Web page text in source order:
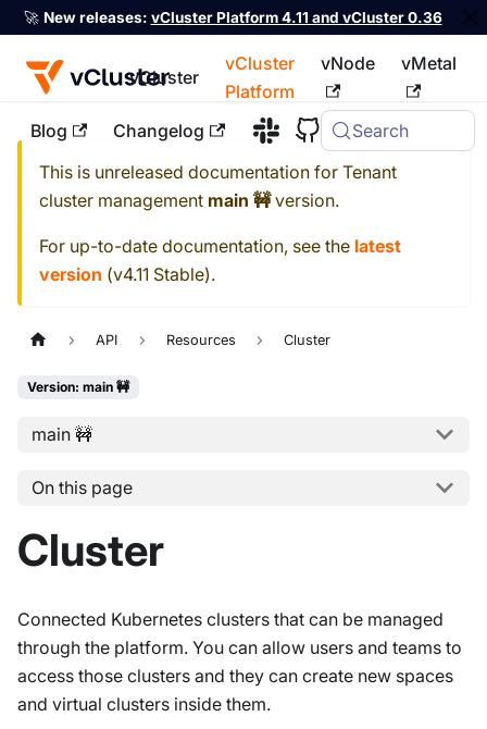
🚀 New releases: vCluster Platform 4.11 and vCluster 0.36
vCluster
vCluster
Platform
vNode vMetal
Blog Changelog Search
For the complete documentation index, see llms.txt
This is unreleased documentation for Tenant
cluster management main 🚧version.
For up-to-date documentation, see the latest
version (v4.11 Stable).
API Resources Cluster
Version: main 🚧
main 🚧
On this page
Cluster
Connected Kubernetes clusters that can be managed
through the platform. You can allow users and teams to
access those clusters and they can create new spaces
and virtual clusters inside them.